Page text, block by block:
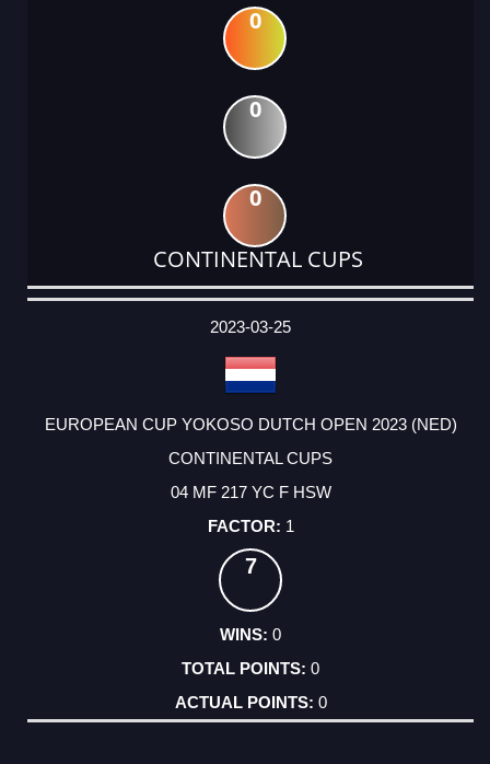
0
0
0
CONTINENTAL CUPS
DATE
EVENT
TYPE
CATEGORY
EVENT
RANK
WINS
POINTS
ACTUAL
2023-03-25
EUROPEAN CUP YOKOSO DUTCH OPEN 2023 (NED)
CONTINENTAL CUPS
04 MF 217 YC F HSW
1
7
0
0
0